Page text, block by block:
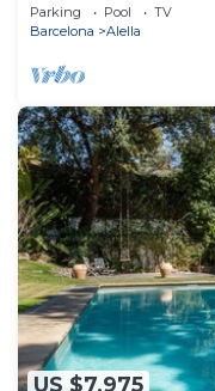
Parking Pool
TV
Barcelona
Alella
US $7,975